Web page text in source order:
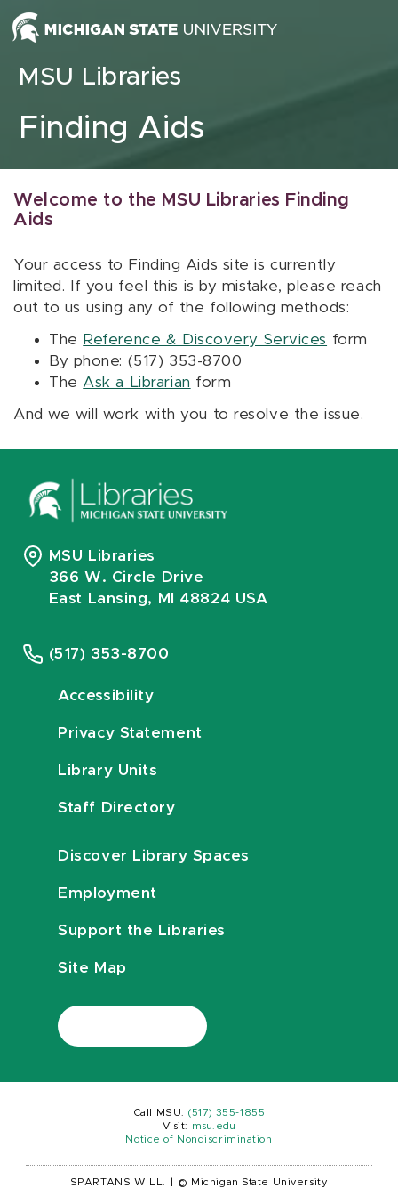
Skip to content
MSU Libraries
Finding Aids
Welcome to the MSU Libraries Finding
Aids
Your access to Finding Aids site is currently
limited. If you feel this is by mistake, please reach
out to us using any of the following methods:
The Reference & Discovery Services form
By phone: (517) 353-8700
The Ask a Librarian form
And we will work with you to resolve the issue.
MSU Libraries
366 W. Circle Drive
East Lansing, MI 48824 USA
(517) 353-8700
Accessibility
Privacy Statement
Library Units
Staff Directory
Discover Library Spaces
Employment
Support the Libraries
Site Map
Call MSU: (517) 355-1855
Visit:
msu.edu
Notice of Nondiscrimination
SPARTANS WILL. © Michigan State University